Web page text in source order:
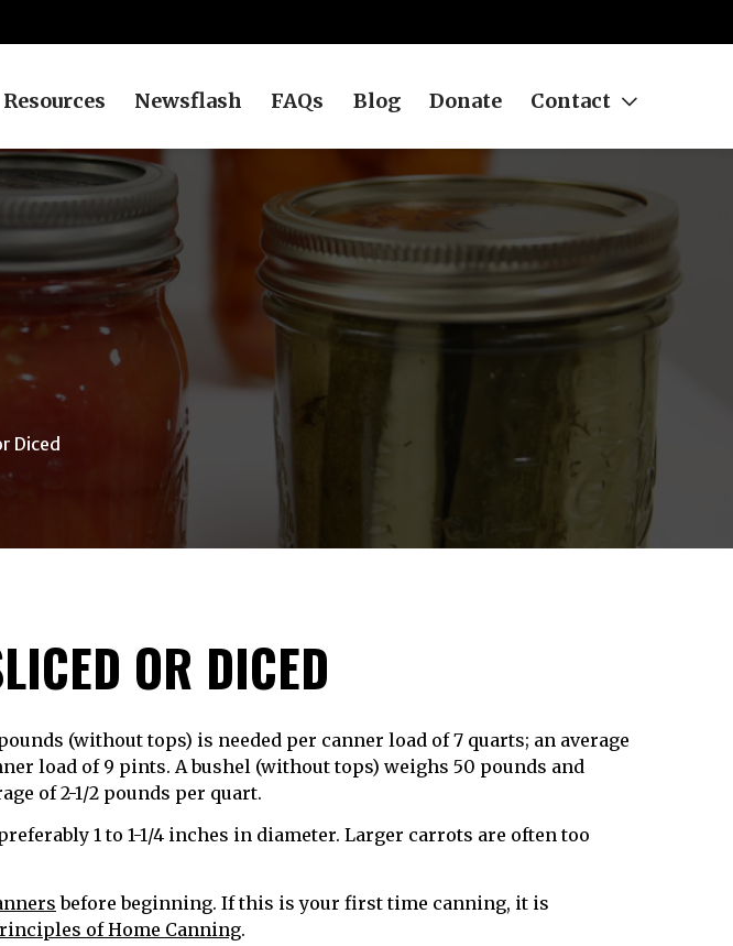
Resources Newsflash FAQs Blog Donate Contact
Diced
OR DICED
pounds (without tops) is needed per canner load of 7 quarts; an average
load of 9 pints. A bushel (without tops) weighs 50 pounds and
of 2-1/2 pounds per quart.
1 to 1-1/4 inches in diameter. Larger carrots are often too
before beginning. If this is your first time canning, it is
of Home Canning.